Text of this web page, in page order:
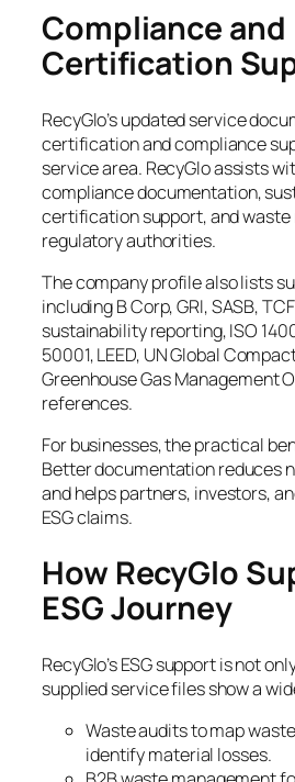
Compliance and
Certification
RecyGlo’s updated service
certification and compliance
service area. RecyGlo assists
compliance documentation,
certification support, and
regulatory authorities.
The company profile also lists
including B Corp, GRI, SASB,
sustainability reporting, ISO
50001, LEED, UN Global
Greenhouse Gas Management
references.
For businesses, the practical
Better documentation reduces
and helps partners, investors,
ESG claims.
How RecyGlo
ESG Journey
RecyGlo’s ESG support is not
supplied service files show a
Waste audits to map
identify material losses.